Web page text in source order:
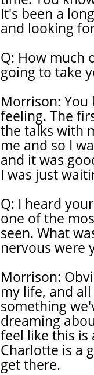
It's been a
and looking
Q: How much
going to take
Morrison:
feeling. The
the talks with
me and so I
and it was
I was just
Q: I heard
one of the
seen. What
nervous were
Morrison:
my life, and
something
dreaming
feel like this is
Charlotte is a
get there.